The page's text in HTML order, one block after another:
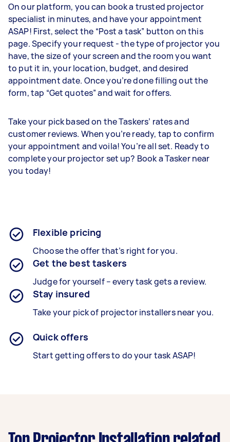
On our platform, you can book a trusted projector
specialist in minutes, and have your appointment
ASAP! First, select the “Post a task” button on this
page. Specify your request - the type of projector you
have, the size of your screen and the room you want
to put it in, your location, budget, and desired
appointment date. Once you’re done filling out the
form, tap “Get quotes” and wait for offers.
Take your pick based on the Taskers’ rates and
customer reviews. When you’re ready, tap to confirm
your appointment and voila! You’re all set. Ready to
complete your projector set up? Book a Tasker near
you today!
Flexible pricing
Choose the offer that’s right for you.
Get the best taskers
Judge for yourself – every task gets a review.
Stay insured
Take your pick of projector installers near you.
Quick offers
Start getting offers to do your task ASAP!